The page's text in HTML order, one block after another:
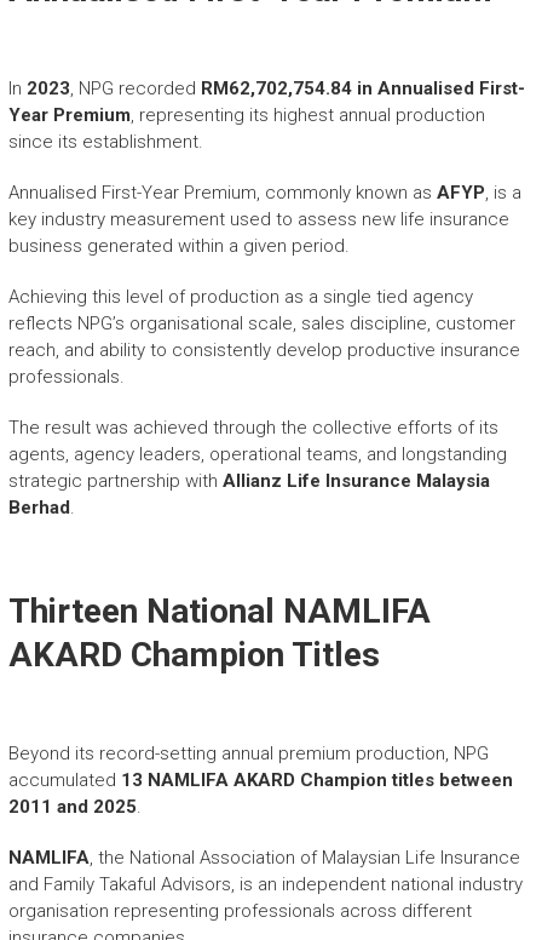
In 2023, NPG recorded RM62,702,754.84 in Annualised First-
Year Premium, representing its highest annual production
since its establishment.
Annualised First-Year Premium, commonly known as AFYP, is a
key industry measurement used to assess new life insurance
business generated within a given period.
Achieving this level of production as a single tied agency
reflects NPG’s organisational scale, sales discipline, customer
reach, and ability to consistently develop productive insurance
professionals.
The result was achieved through the collective efforts of its
agents, agency leaders, operational teams, and longstanding
strategic partnership with Allianz Life Insurance Malaysia
Berhad.
Thirteen National NAMLIFA
AKARD Champion Titles
Beyond its record-setting annual premium production, NPG
accumulated 13 NAMLIFA AKARD Champion titles between
2011 and 2025.
NAMLIFA, the National Association of Malaysian Life Insurance
and Family Takaful Advisors, is an independent national industry
organisation representing professionals across different